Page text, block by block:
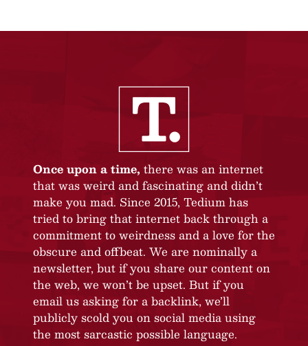
Once upon a time, there was an internet
that was weird and fascinating and didn’t
make you mad. Since 2015, Tedium has
tried to bring that internet back through a
commitment to weirdness and a love for the
obscure and offbeat. We are nominally a
newsletter, but if you share our content on
the web, we won’t be upset. But if you
email us asking for a backlink, we’ll
publicly scold you on social media using
the most sarcastic possible language.